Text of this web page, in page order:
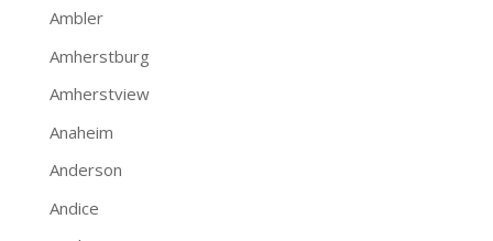
Ambler
Amherstburg
Amherstview
Anaheim
Anderson
Andice